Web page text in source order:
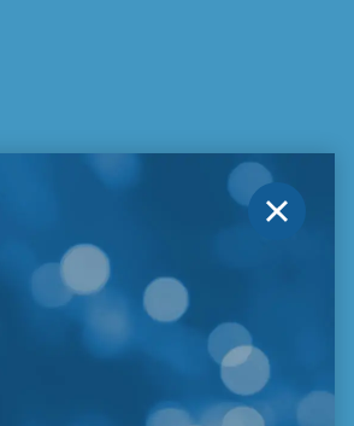
Systems
la Plana, Spain.